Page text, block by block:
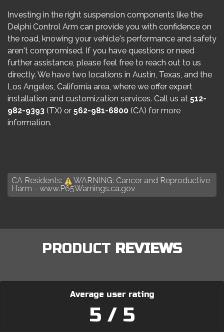
Investing in the right suspension components like the
Delphi Control Arm can provide you with confidence on
the road, knowing your vehicle's performance and safety
aren't compromised. If you have questions or need
further assistance, please feel free to reach out to us
directly. We have two locations in Austin, Texas, and the
Los Angeles, California area, where we offer expert
installation and customization services. Call us at 512-
982-9393 (TX) or 562-981-6800 (CA) for more
information.
CA Residents:
WARNING: Cancer and Reproductive
Harm - www.P65Warnings.ca.gov
PRODUCT REVIEWS
Average user rating
5 / 5